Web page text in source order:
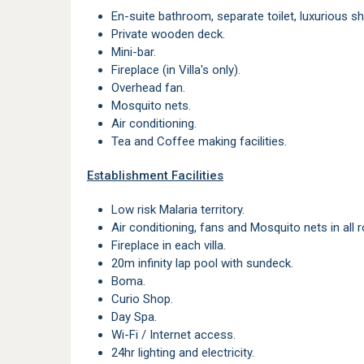
En-suite bathroom, separate toilet, luxurious
Private wooden deck.
Mini-bar.
Fireplace (in Villa's only).
Overhead fan.
Mosquito nets.
Air conditioning.
Tea and Coffee making facilities.
Establishment Facilities
Low risk Malaria territory.
Air conditioning, fans and Mosquito nets in all
Fireplace in each villa.
20m infinity lap pool with sundeck.
Boma.
Curio Shop.
Day Spa.
Wi-Fi / Internet access.
24hr lighting and electricity.